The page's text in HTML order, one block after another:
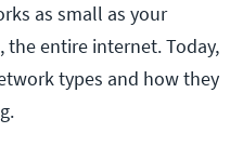
as small as your
the entire internet. Today,
types and how they